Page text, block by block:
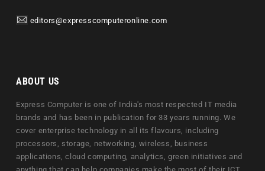
editors@expresscomputeronline.com
ABOUT US
Express Computer is one of India's most respected IT media
brands and has been in publication for 33 years running. We
cover enterprise technology in all its flavours, including
processors, storage, networking, wireless, business
applications, cloud computing, analytics, green initiatives and